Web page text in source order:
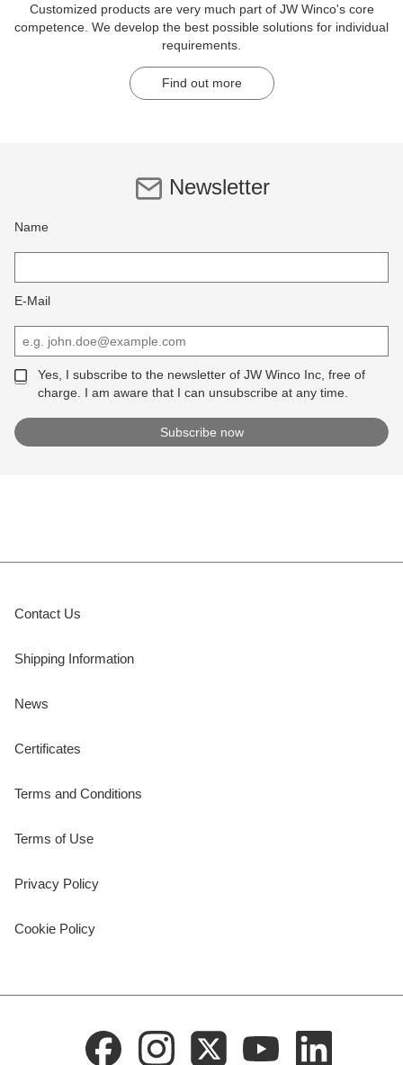
Customized products are very much part of JW Winco's core
competence. We develop the best possible solutions for individual
requirements.
Find out more
Newsletter
Name
E-Mail
Yes, I subscribe to the newsletter of JW Winco Inc, free of
charge. I am aware that I can unsubscribe at any time.
Contact Us
Shipping Information
News
Certificates
Terms and Conditions
Terms of Use
Privacy Policy
Cookie Policy